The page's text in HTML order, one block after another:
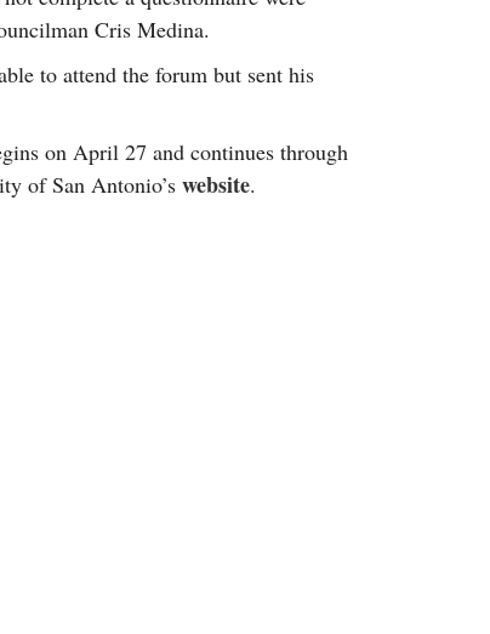
Cris Medina.
to attend the forum but sent his
on April 27 and continues through
of San Antonio’s website.